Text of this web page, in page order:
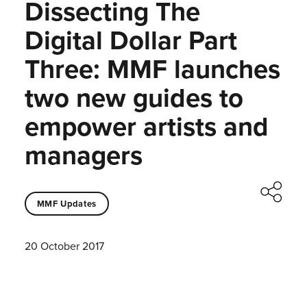
Dissecting The
Digital Dollar Part
Three: MMF launches
two new guides to
empower artists and
managers
MMF Updates
20 October 2017